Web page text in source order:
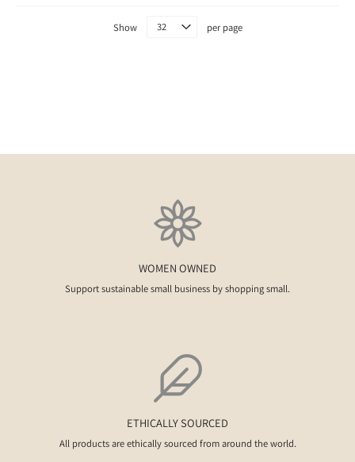
Show per page
WOMEN OWNED
Support sustainable small business by shopping small.
ETHICALLY SOURCED
All products are ethically sourced from around the world.